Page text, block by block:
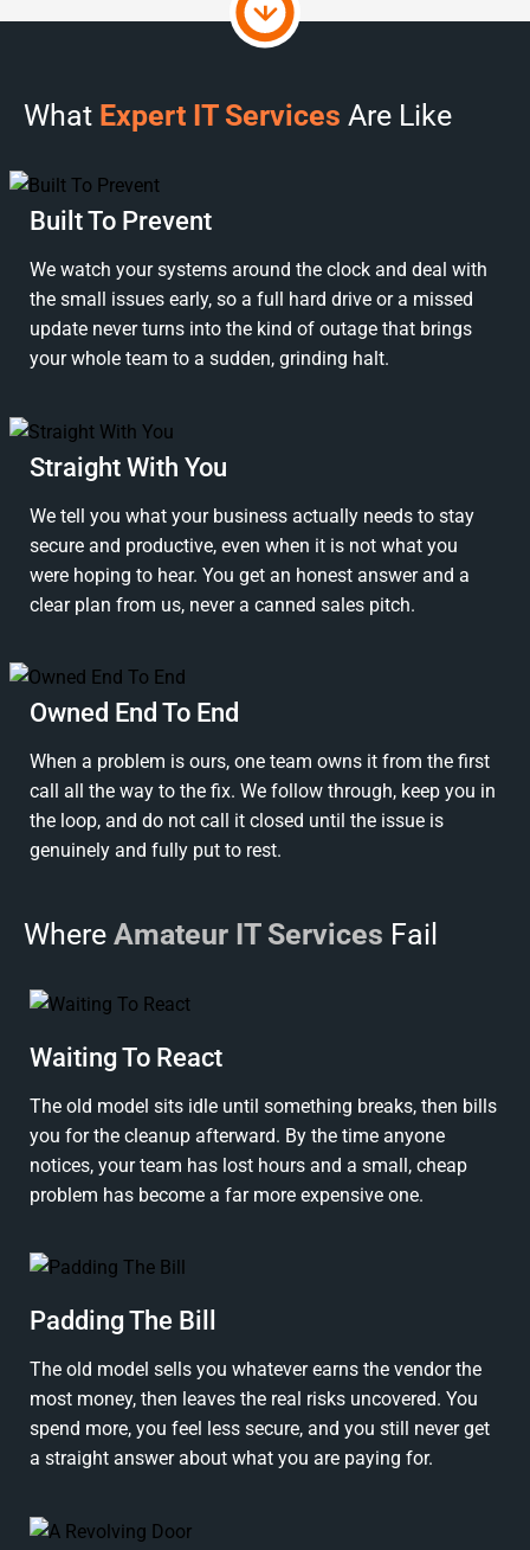
What Expert IT Services Are Like
Built To Prevent
We watch your systems around the clock and deal with
the small issues early, so a full hard drive or a missed
update never turns into the kind of outage that brings
your whole team to a sudden, grinding halt.
Straight With You
We tell you what your business actually needs to stay
secure and productive, even when it is not what you
were hoping to hear. You get an honest answer and a
clear plan from us, never a canned sales pitch.
Owned End To End
When a problem is ours, one team owns it from the first
call all the way to the fix. We follow through, keep you in
the loop, and do not call it closed until the issue is
genuinely and fully put to rest.
Where Amateur IT Services Fail
Waiting To React
The old model sits idle until something breaks, then bills
you for the cleanup afterward. By the time anyone
notices, your team has lost hours and a small, cheap
problem has become a far more expensive one.
Padding The Bill
The old model sells you whatever earns the vendor the
most money, then leaves the real risks uncovered. You
spend more, you feel less secure, and you still never get
a straight answer about what you are paying for.